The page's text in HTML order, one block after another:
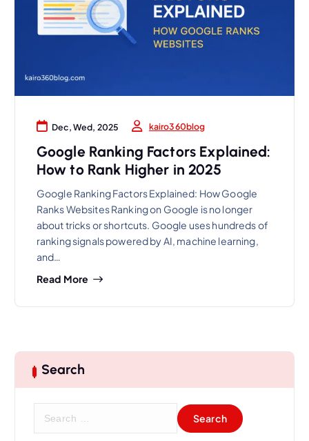
Dec, Wed, 2025 kairo360blog
Google Ranking Factors Explained:
How to Rank Higher in 2025
Google Ranking Factors Explained: How Google
Ranks Websites Ranking on Google is no longer
about tricks or shortcuts. Google uses hundreds of
ranking signals powered by AI, machine learning,
and…
Read More
Search